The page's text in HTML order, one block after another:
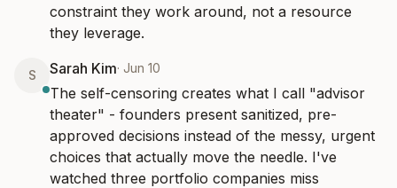
constraint they work around, not a resource
they leverage.
S Sarah Kim· Jun 10
The self-censoring creates what I call "advisor
theater" - founders present sanitized, pre-
approved decisions instead of the messy, urgent
choices that actually move the needle. I've
watched three portfolio companies miss